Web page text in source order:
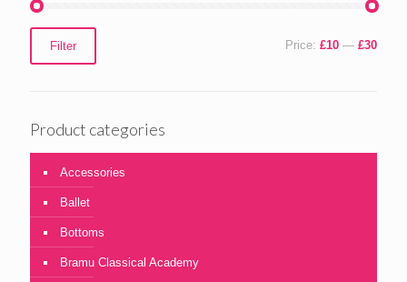
Min
price
Max
priceFilter Price: £10 — £30
Product categories
Accessories
Ballet
Bottoms
Bramu Classical Academy